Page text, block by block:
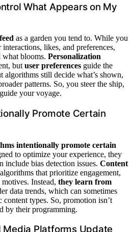
What Appears on My
as a garden you tend to. While you
likes, and preferences,
what blooms. Personalization
but user preferences guide the
still decide what’s shown,
patterns. So, you steer the ship,
your voyage.
Promote Certain
intentionally promote certain
to optimize your experience, they
include bias detection issues. Content
that prioritize engagement,
Instead, they learn from
data trends, which can sometimes
types. So, promotion isn’t
by their programming.
Media Platforms Update